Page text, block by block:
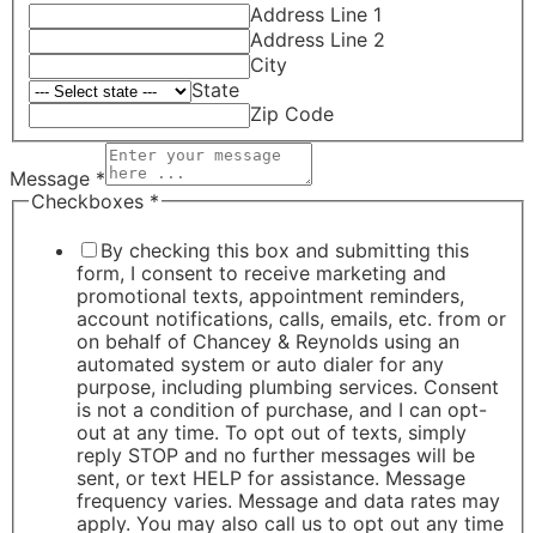
Address Line 1
Address Line 2
City
State
Zip Code
Message *
Checkboxes *
By checking this box and submitting this
form, I consent to receive marketing and
promotional texts, appointment reminders,
account notifications, calls, emails, etc. from or
on behalf of Chancey & Reynolds using an
automated system or auto dialer for any
purpose, including plumbing services. Consent
is not a condition of purchase, and I can opt-
out at any time. To opt out of texts, simply
reply STOP and no further messages will be
sent, or text HELP for assistance. Message
frequency varies. Message and data rates may
apply. You may also call us to opt out any time